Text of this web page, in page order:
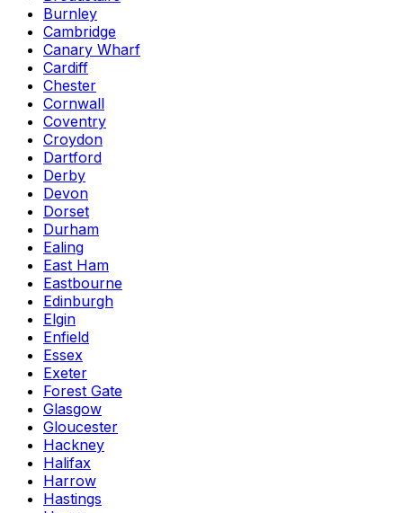
Burnley
Cambridge
Canary Wharf
Cardiff
Chester
Cornwall
Coventry
Croydon
Dartford
Derby
Devon
Dorset
Durham
Ealing
East Ham
Eastbourne
Edinburgh
Elgin
Enfield
Essex
Exeter
Forest Gate
Glasgow
Gloucester
Hackney
Halifax
Harrow
Hastings